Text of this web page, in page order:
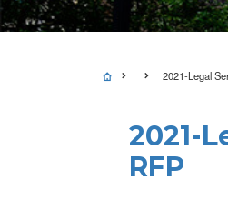
2021-Legal
2021-
RFP